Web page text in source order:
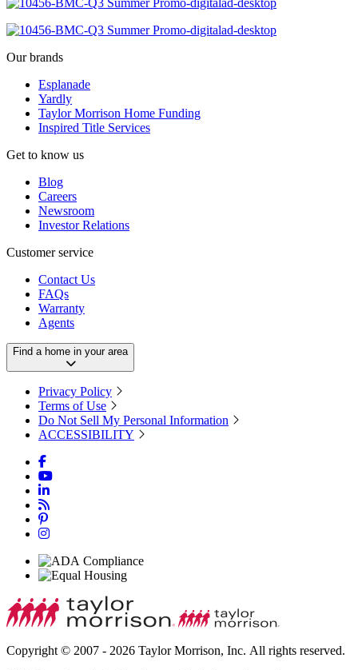
Our brands
Esplanade
Yardly
Taylor Morrison Home Funding
Inspired Title Services
Get to know us
Blog
Careers
Newsroom
Investor Relations
Customer service
Contact Us
FAQs
Warranty
Agents
Find a home in your area
Privacy Policy
Terms of Use
Do Not Sell My Personal Information
ACCESSIBILITY
Copyright © 2007 - 2026 Taylor Morrison, Inc. All rights reserved.